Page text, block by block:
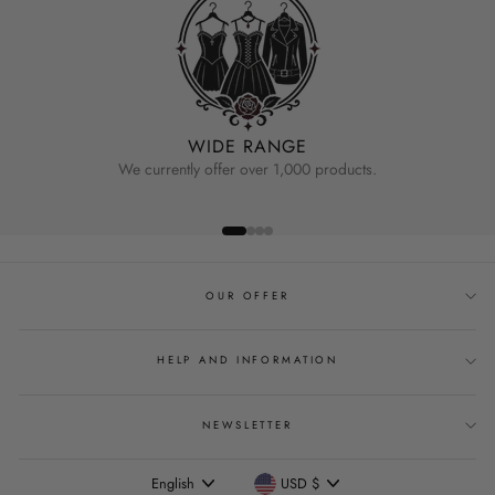
WIDE RANGE
We currently offer over 1,000 products.
OUR OFFER
HELP AND INFORMATION
NEWSLETTER
Language
English Currency
USD $